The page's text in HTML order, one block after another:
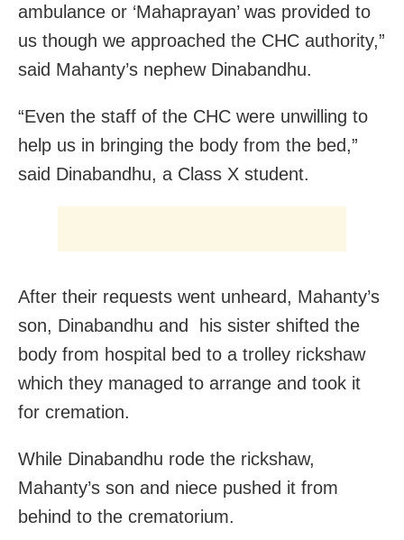
ambulance or ‘Mahaprayan’ was provided to
us though we approached the CHC authority,”
said Mahanty’s nephew Dinabandhu.
“Even the staff of the CHC were unwilling to
help us in bringing the body from the bed,”
said Dinabandhu, a Class X student.
After their requests went unheard, Mahanty’s
son, Dinabandhu and his sister shifted the
body from hospital bed to a trolley rickshaw
which they managed to arrange and took it
for cremation.
While Dinabandhu rode the rickshaw,
Mahanty’s son and niece pushed it from
behind to the crematorium.